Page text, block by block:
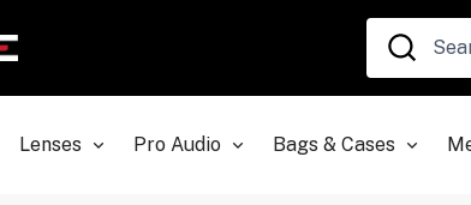
Lenses Pro Audio Bags & Cases